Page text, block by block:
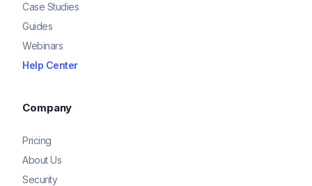
Case Studies
Guides
Webinars
Help Center
Company
Pricing
About Us
Security